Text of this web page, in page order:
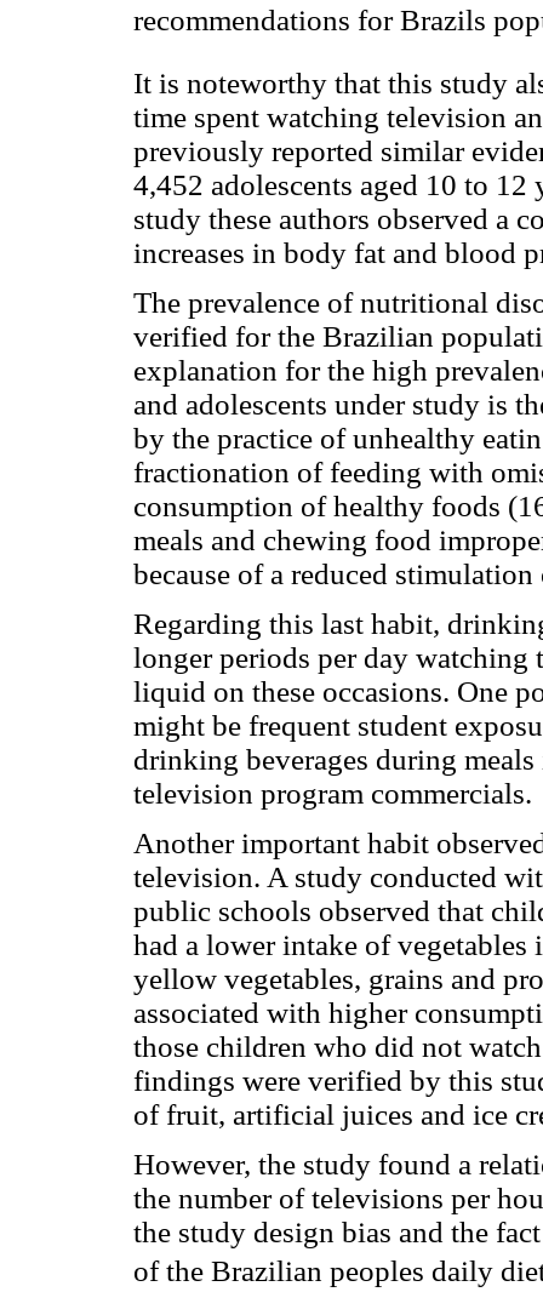
recommendations for Brazils
It is noteworthy that this study
time spent watching television
previously reported similar
4,452 adolescents aged 10 to
study these authors observed a
increases in body fat and blood
The prevalence of nutritional
verified for the Brazilian
explanation for the high
and adolescents under study is
by the practice of unhealthy
fractionation of feeding with
consumption of healthy foods
meals and chewing food
because of a reduced
Regarding this last habit,
longer periods per day
liquid on these occasions. One
might be frequent student
drinking beverages during
television program commercials.
Another important habit
television. A study conducted
public schools observed that
had a lower intake of vegetables
yellow vegetables, grains and
associated with higher
those children who did not
findings were verified by this
of fruit, artificial juices and ice
However, the study found a
the number of televisions per
the study design bias and the
of the Brazilian peoples daily